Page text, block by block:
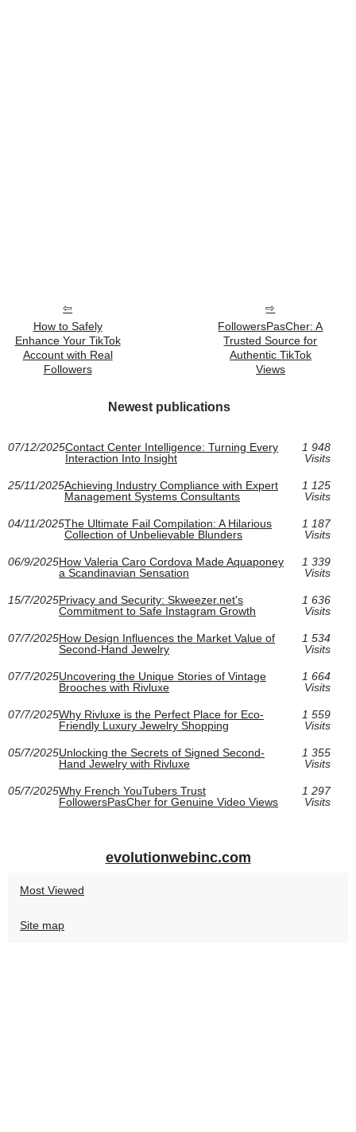
How to Safely
Enhance Your TikTok
Account with Real
Followers
FollowersPasCher: A
Trusted Source for
Authentic TikTok
Views
Newest publications
07/12/2025Contact Center Intelligence: Turning Every
Interaction Into Insight
1 948
Visits
25/11/2025Achieving Industry Compliance with Expert
Management Systems Consultants
1 125
Visits
04/11/2025The Ultimate Fail Compilation: A Hilarious
Collection of Unbelievable Blunders
1 187
Visits
06/9/2025How Valeria Caro Cordova Made Aquaponey
a Scandinavian Sensation
1 339
Visits
15/7/2025Privacy and Security: Skweezer.net's
Commitment to Safe Instagram Growth
1 636
Visits
07/7/2025How Design Influences the Market Value of
Second-Hand Jewelry
1 534
Visits
07/7/2025Uncovering the Unique Stories of Vintage
Brooches with Rivluxe
1 664
Visits
07/7/2025Why Rivluxe is the Perfect Place for Eco-
Friendly Luxury Jewelry Shopping
1 559
Visits
05/7/2025Unlocking the Secrets of Signed Second-
Hand Jewelry with Rivluxe
1 355
Visits
05/7/2025Why French YouTubers Trust
FollowersPasCher for Genuine Video Views
1 297
Visits
evolutionwebinc.com
Most Viewed
Site map